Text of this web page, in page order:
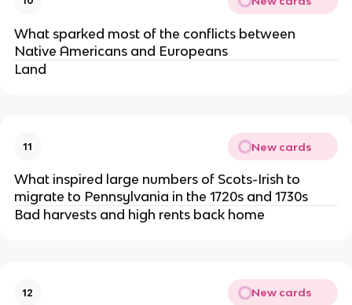
What sparked most of the conflicts between
Native Americans and Europeans
Land
11 New cards
What inspired large numbers of Scots-Irish to
migrate to Pennsylvania in the 1720s and 1730s
Bad harvests and high rents back home
12 New cards